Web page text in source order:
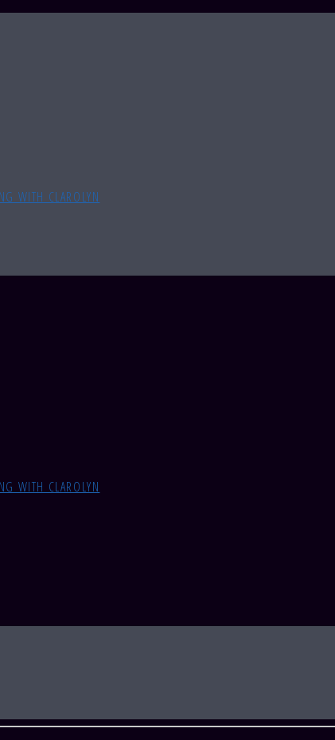
WITH CLAROLYN
WITH CLAROLYN